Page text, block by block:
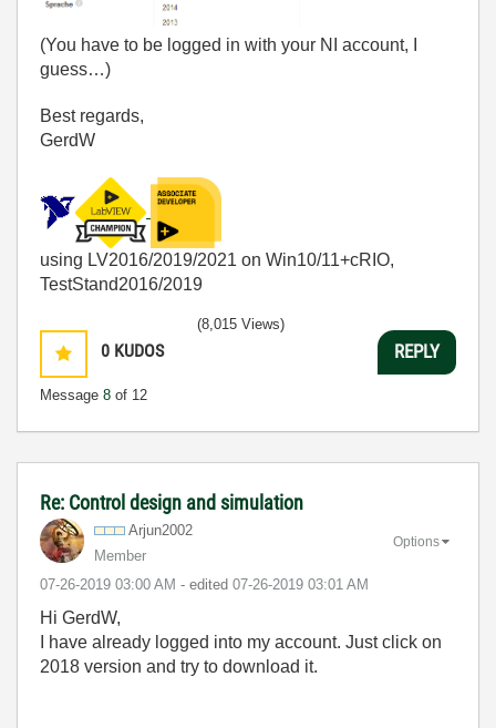
(You have to be logged in with your NI account, I
guess…)
Best regards,
GerdW
using LV2016/2019/2021 on Win10/11+cRIO,
TestStand2016/2019
0 KUDOS
Message 8 of 12
(8,015 Views)
REPLY
Re: Control design and simulation
Arjun2002
Member
‎07-26-2019 03:00 AM - edited ‎07-26-2019 03:01 AM
Options
Hi GerdW,
I have already logged into my account. Just click on
2018 version and try to download it.